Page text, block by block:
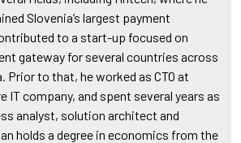
Slovenia’s largest payment
to a start-up focused on
gateway for several countries across
Prior to that, he worked as CTO at
IT company, and spent several years as
analyst, solution architect and
holds a degree in economics from the